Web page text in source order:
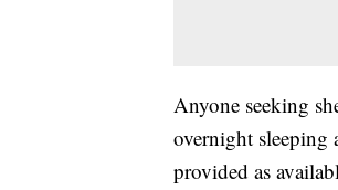
Anyone seeking
overnight sleeping
provided as